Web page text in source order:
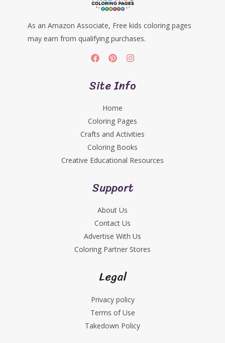
As an Amazon Associate, Free kids coloring pages
may earn from qualifying purchases.
Site Info
Home
Coloring Pages
Crafts and Activities
Coloring Books
Creative Educational Resources
Support
About Us
Contact Us
Advertise With Us
Coloring Partner Stores
Legal
Privacy policy
Terms of Use
Takedown Policy